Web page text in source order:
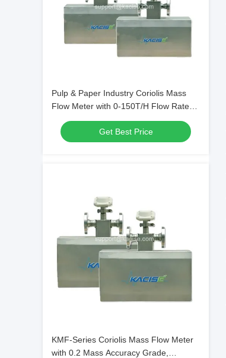
Pulp & Paper Industry Coriolis Mass
Flow Meter with 0-150T/H Flow Rate
and 0.2 Mass Accuracy Grade
Get Best Price
KMF-Series Coriolis Mass Flow Meter
with 0.2 Mass Accuracy Grade,